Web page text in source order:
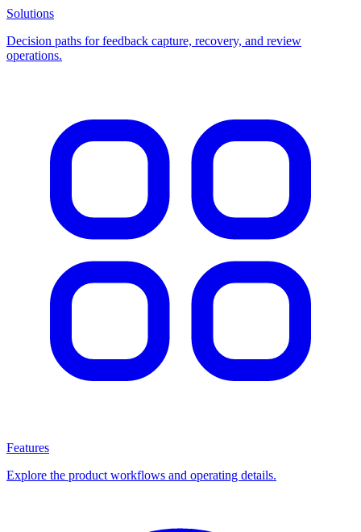
Solutions
Decision paths for feedback capture, recovery, and review
operations.
Features
Explore the product workflows and operating details.